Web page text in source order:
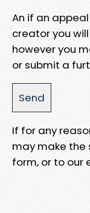
An if an
creator you
however you
or submit a
If for any
may make the
form, or to our